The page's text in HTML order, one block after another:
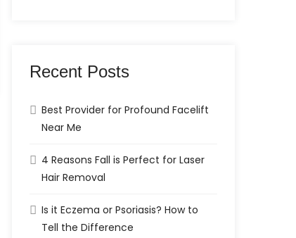
Recent Posts
Best Provider for Profound Facelift
Near Me
4 Reasons Fall is Perfect for Laser
Hair Removal
Is it Eczema or Psoriasis? How to
Tell the Difference